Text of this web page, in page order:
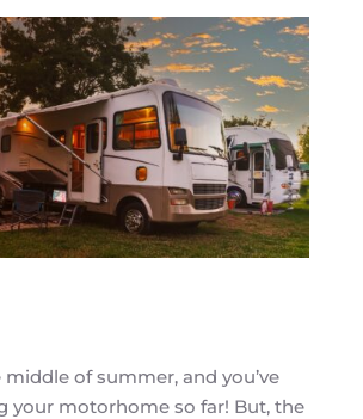
of summer, and you’ve
your motorhome so far! But, the